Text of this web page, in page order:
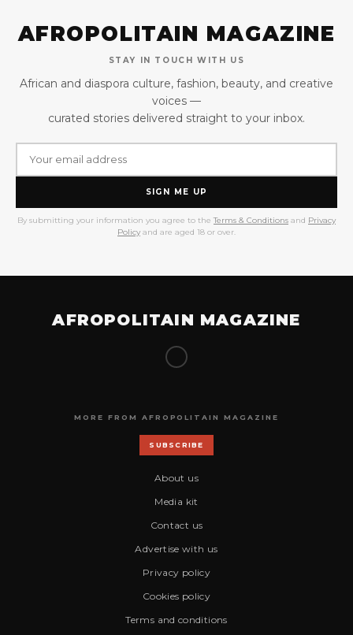
AFROPOLITAIN MAGAZINE
STAY IN TOUCH WITH US
African and diaspora culture, fashion, beauty, and creative
voices —
curated stories delivered straight to your inbox.
SIGN ME UP
By submitting your information you agree to the Terms & Conditions and Privacy
Policy and are aged 18 or over.
AFROPOLITAIN MAGAZINE
MORE FROM AFROPOLITAIN MAGAZINE
SUBSCRIBE
About us
Media kit
Contact us
Advertise with us
Privacy policy
Cookies policy
Terms and conditions